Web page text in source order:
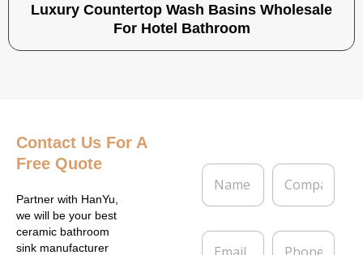
Luxury Countertop Wash Basins Wholesale
For Hotel Bathroom
Contact Us For A
Free Quote
Partner with HanYu,
we will be your best
ceramic bathroom
sink manufacturer
N
m
*
C
m
a
E
P